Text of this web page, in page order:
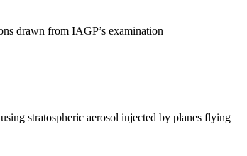
drawn from IAGP’s examination
stratospheric aerosol injected by planes flying